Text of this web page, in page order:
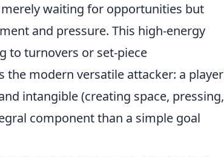
waiting for opportunities but
and pressure. This high-energy
to turnovers or set-piece
modern versatile attacker: a player
intangible (creating space, pressing,
component than a simple goal